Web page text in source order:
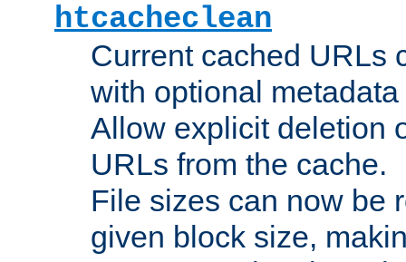
htcacheclean
Current cached URLs
with optional
Allow explicit deletion
URLs from the cache.
File sizes can now be
given block size,